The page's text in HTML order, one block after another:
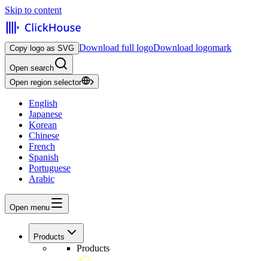
Skip to content
Copy logo as SVG Download full logoDownload logomark
Open search
Open region selector
English
Japanese
Korean
Chinese
French
Spanish
Portuguese
Arabic
Open menu
Products
Products